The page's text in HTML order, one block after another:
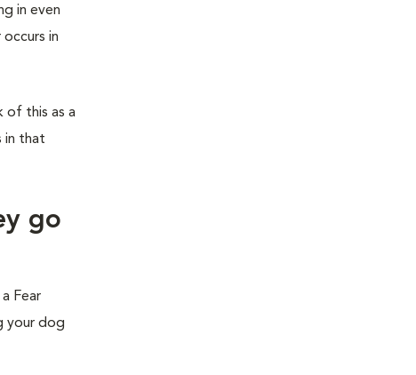
in even
in
of this as a
in that
go
Fear
your dog